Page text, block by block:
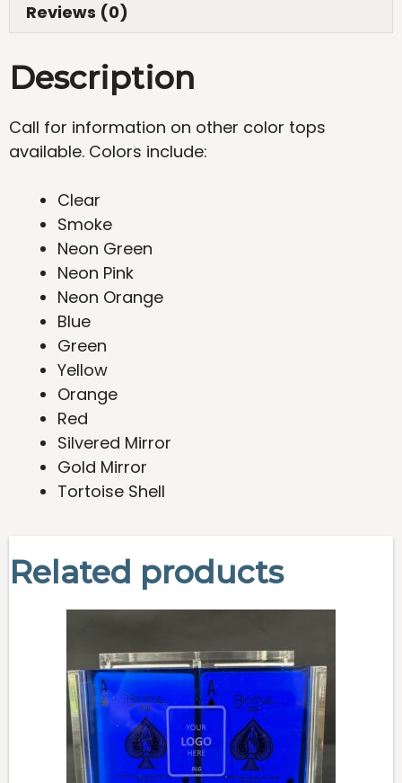
Reviews (0)
Description
Call for information on other color tops
available. Colors include:
Clear
Smoke
Neon Green
Neon Pink
Neon Orange
Blue
Green
Yellow
Orange
Red
Silvered Mirror
Gold Mirror
Tortoise Shell
Related products
multiple
variants.